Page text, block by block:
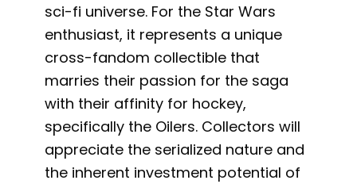
sci-fi universe. For the Star Wars
enthusiast, it represents a unique
cross-fandom collectible that
marries their passion for the saga
with their affinity for hockey,
specifically the Oilers. Collectors will
appreciate the serialized nature and
the inherent investment potential of